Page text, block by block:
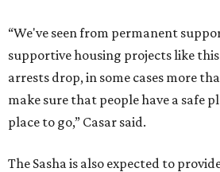
“We've seen from permanent
supportive housing projects like
arrests drop, in some cases more
make sure that people have a safe
place to go,” Casar said.
The Sasha is also expected to